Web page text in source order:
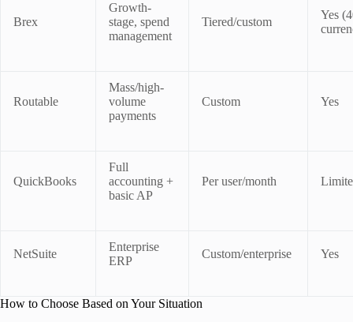
Brex
Growth-
stage, spend
management
Tiered/custom
Yes
Routable
Mass/high-
volume
payments
Custom Yes
QuickBooks
Full
accounting +
basic AP
Per user/month
NetSuite
Enterprise
ERP
Custom/enterprise Yes
How to Choose Based on Your Situation